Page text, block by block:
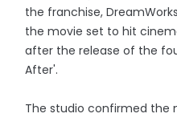
the franchise,
the movie set to hit
after the release of the
After'.
The studio confirmed the